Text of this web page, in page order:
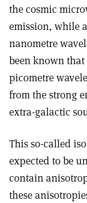
the cosmic
emission, while
nanometre
been known
picometre
from the strong
extra-galactic
This so-called
expected to be
contain
these